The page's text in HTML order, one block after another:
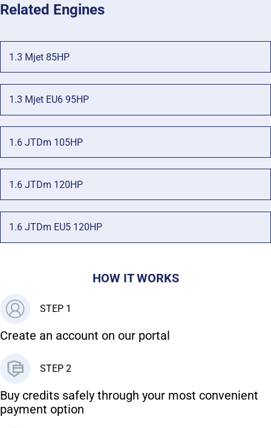
Related Engines
1.3 Mjet 85HP
1.3 Mjet EU6 95HP
1.6 JTDm 105HP
1.6 JTDm 120HP
1.6 JTDm EU5 120HP
HOW IT WORKS
STEP 1
Create an account on our portal
STEP 2
Buy credits safely through your most convenient
payment option